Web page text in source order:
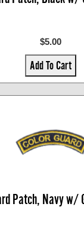
$5.00
Add To Cart
Patch, Navy w/